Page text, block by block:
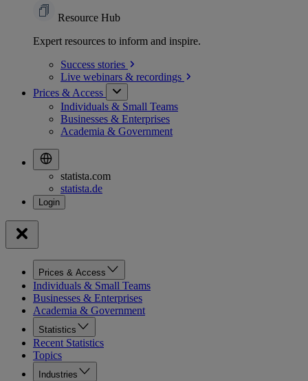
Resource Hub
Expert resources to inform and inspire.
Success stories
Live webinars & recordings
Prices & Access
Individuals & Small Teams
Businesses & Enterprises
Academia & Government
statista.com
statista.de
Prices & Access
Individuals & Small Teams
Businesses & Enterprises
Academia & Government
Statistics
Recent Statistics
Topics
Industries